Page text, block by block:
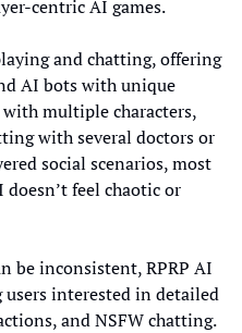
centric AI games.
and chatting, offering
AI bots with unique
with multiple characters,
with several doctors or
social scenarios, most
feel chaotic or
be inconsistent, RPRP AI
interested in detailed
and NSFW chatting.